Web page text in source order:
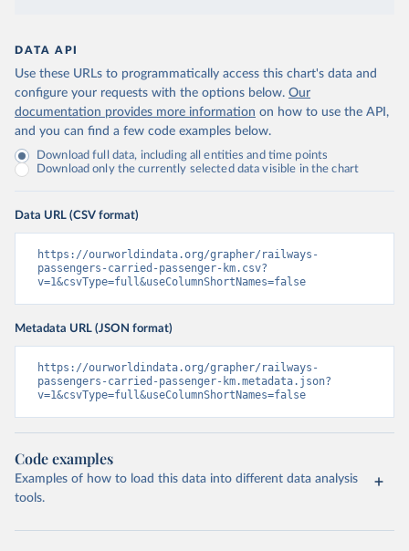
DATA API
Use these URLs to programmatically access this chart's data and
configure your requests with the options below. Our
documentation provides more information on how to use the API,
and you can find a few code examples below.
Download full data, including all entities and time points
Download only the currently selected data visible in the chart
Data URL (CSV format)
https://ourworldindata.org/grapher/railways-
passengers-carried-passenger-km.csv?
v=1&csvType=full&useColumnShortNames=false
Metadata URL (JSON format)
https://ourworldindata.org/grapher/railways-
passengers-carried-passenger-km.metadata.json?
v=1&csvType=full&useColumnShortNames=false
Code examples
Examples of how to load this data into different data analysis
tools.